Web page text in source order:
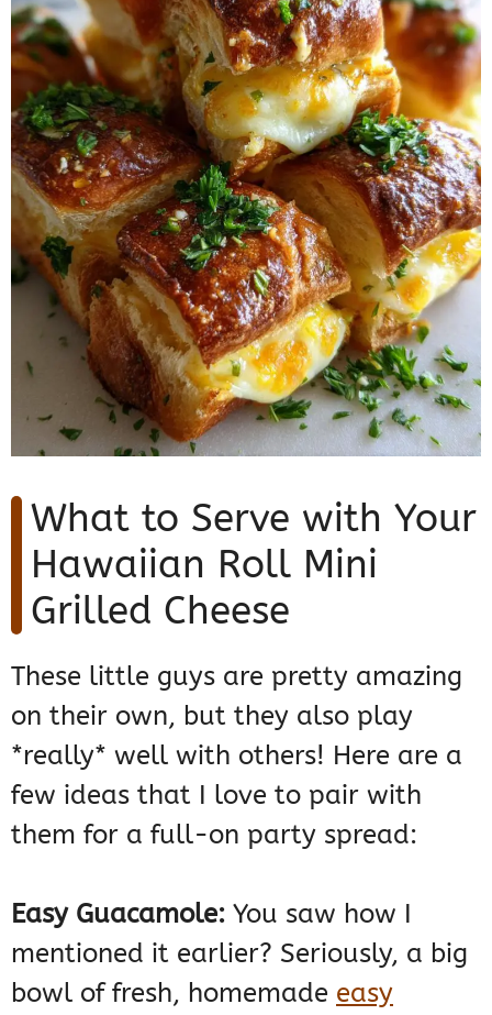
What to Serve with Your
Hawaiian Roll Mini
Grilled Cheese
These little guys are pretty amazing
on their own, but they also play
*really* well with others! Here are a
few ideas that I love to pair with
them for a full-on party spread:
Easy Guacamole: You saw how I
mentioned it earlier? Seriously, a big
bowl of fresh, homemade easy